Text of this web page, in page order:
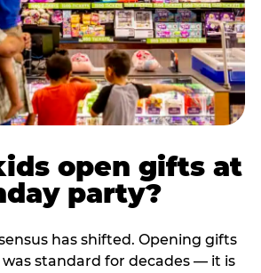
open gifts at
party?
has shifted. Opening gifts
standard for decades — it is